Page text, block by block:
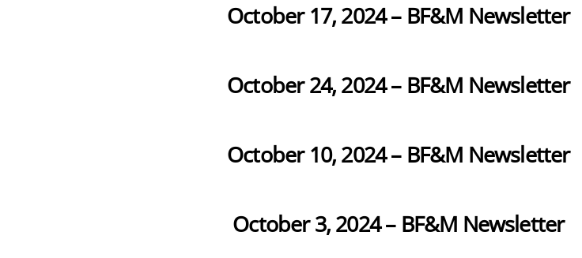
October 17, 2024 – BF&M Newsletter
October 24, 2024 – BF&M Newsletter
October 10, 2024 – BF&M Newsletter
October 3, 2024 – BF&M Newsletter